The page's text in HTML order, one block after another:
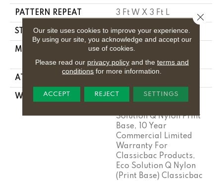
PATTERN REPEAT 3 Ft W X 3 Ft L
STYLE Cut Pile Print
MATERIAL
100% Eco Solution Q®
Nylon
ATTACHED PAD
WARRANTY
20 Year Commercial
Solution Q Nylon Print
Base, 10 Year
Commercial Limited
Warranty For
Classicbac Products,
Eco Solution Q Nylon
(print Base) Classicbac
Our site uses cookies to improve your experience.
By using our site, you acknowledge and accept our
use of cookies.
Please read our privacy policyand the terms and
conditions for more information.
ACCEPT REJECT SETTINGS
Close